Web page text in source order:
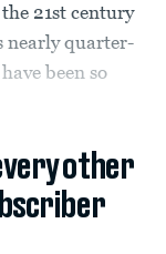
21st century
nearly quarter-
been so
other